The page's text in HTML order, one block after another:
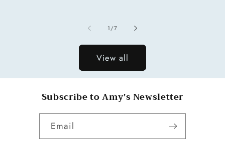
1/of
7
View all
Subscribe to Amy's Newsletter
Email